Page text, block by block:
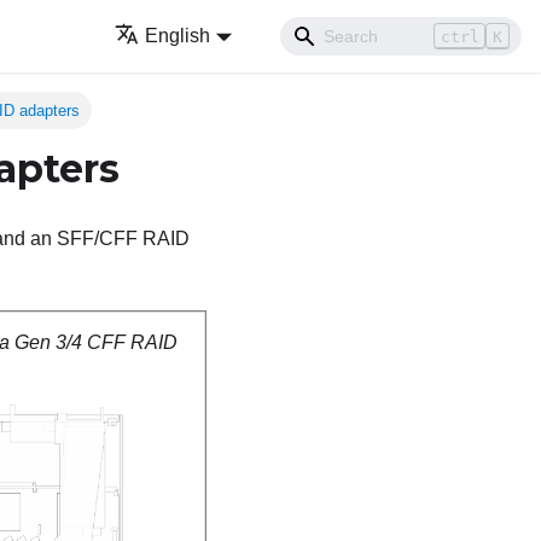
English ctrl K
adapters
an SFF/CFF RAID
Gen 3/4 CFF RAID